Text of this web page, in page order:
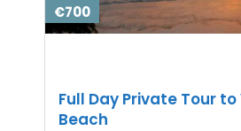
€700
Full Day Private Tour to
Beach